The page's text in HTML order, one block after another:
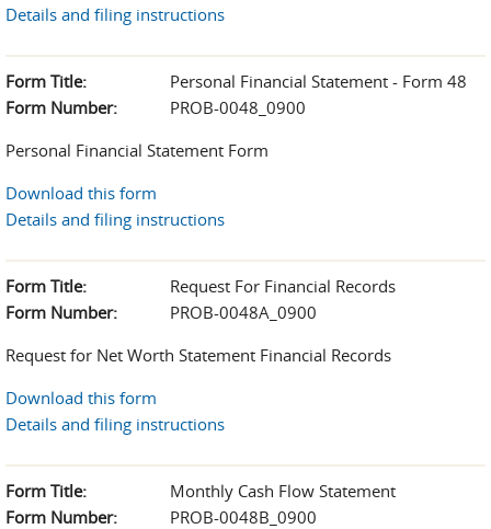
Details and filing instructions
Form Title:
Personal Financial Statement - Form 48
Form Number:
PROB-0048_0900
Personal Financial Statement Form
Download this form
Details and filing instructions
Form Title:
Request For Financial Records
Form Number:
PROB-0048A_0900
Request for Net Worth Statement Financial Records
Download this form
Details and filing instructions
Form Title:
Monthly Cash Flow Statement
Form Number:
PROB-0048B_0900